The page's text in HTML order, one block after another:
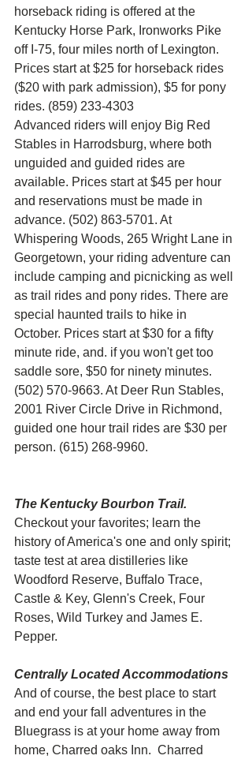
horseback riding is offered at the
Kentucky Horse Park, Ironworks Pike
off I-75, four miles north of Lexington.
Prices start at $25 for horseback rides
($20 with park admission), $5 for pony
rides. (859) 233-4303
Advanced riders will enjoy Big Red
Stables in Harrodsburg, where both
unguided and guided rides are
available. Prices start at $45 per hour
and reservations must be made in
advance. (502) 863-5701. At
Whispering Woods, 265 Wright Lane in
Georgetown, your riding adventure can
include camping and picnicking as well
as trail rides and pony rides. There are
special haunted trails to hike in
October. Prices start at $30 for a fifty
minute ride, and. if you won't get too
saddle sore, $50 for ninety minutes.
(502) 570-9663. At Deer Run Stables,
2001 River Circle Drive in Richmond,
guided one hour trail rides are $30 per
person. (615) 268-9960.
The Kentucky Bourbon Trail.
Checkout your favorites; learn the
history of America's one and only spirit;
taste test at area distilleries like
Woodford Reserve, Buffalo Trace,
Castle & Key, Glenn's Creek, Four
Roses, Wild Turkey and James E.
Pepper.
Centrally Located Accommodations
And of course, the best place to start
and end your fall adventures in the
Bluegrass is at your home away from
home, Charred oaks Inn.  Charred